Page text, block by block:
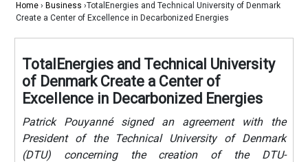
Home › Business ›TotalEnergies and Technical University of Denmark
Create a Center of Excellence in Decarbonized Energies
TotalEnergies and Technical University
of Denmark Create a Center of
Excellence in Decarbonized Energies
Patrick Pouyanné signed an agreement with the
President of the Technical University of Denmark
(DTU) concerning the creation of the DTU-